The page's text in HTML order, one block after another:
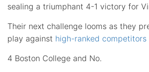
sealing a triumphant 4-1 victory for
Their next challenge looms as they
play against high-ranked competitors
4 Boston College and No.